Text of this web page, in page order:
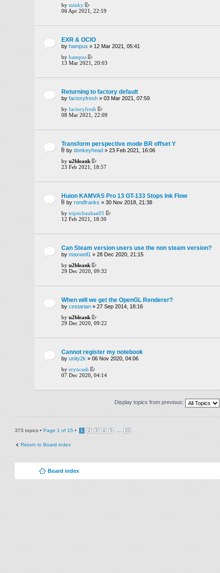
by minky
06 Apr 2021, 22:19
EXR & OCIO
by hampus » 12 Mar 2021, 05:41
by hampus
13 Mar 2021, 20:03
Returning to factory default
by factoryfresh » 03 Mar 2021, 07:59
by factoryfresh
08 Mar 2021, 22:09
Transform perspective mode BR offset Y
by donkeyhead » 23 Feb 2021, 16:06
by u2bleank
23 Feb 2021, 18:57
Huion KAMVAS Pro 13 GT-133 Stops Ink Flow
by rondfranks » 30 Nov 2018, 21:38
by triptichauhan01
12 Feb 2021, 18:30
Can Steam version users use the non steam version?
by maxwell1 » 28 Dec 2020, 21:15
by u2bleank
29 Dec 2020, 09:32
When will we get the OpenGL Renderer?
by cestarian » 27 Sep 2014, 18:16
by u2bleank
29 Dec 2020, 09:22
Cannot register my notebook
by unity2k » 06 Nov 2020, 04:06
by eryncash
07 Dec 2020, 04:14
Display topics from previous:
373 topics • Page 1 of 15 • 1 2 3 4 5 ... 15
Return to Board index
Board index